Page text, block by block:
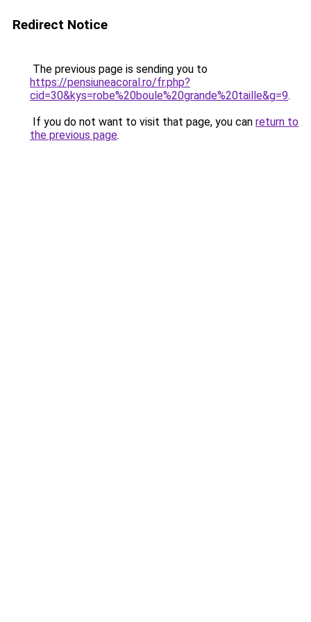
Redirect Notice
The previous page is sending you to
https://pensiuneacoral.ro/fr.php?
cid=30&kys=robe%20boule%20grande%20taille&g=9.
If you do not want to visit that page, you can return to
the previous page.